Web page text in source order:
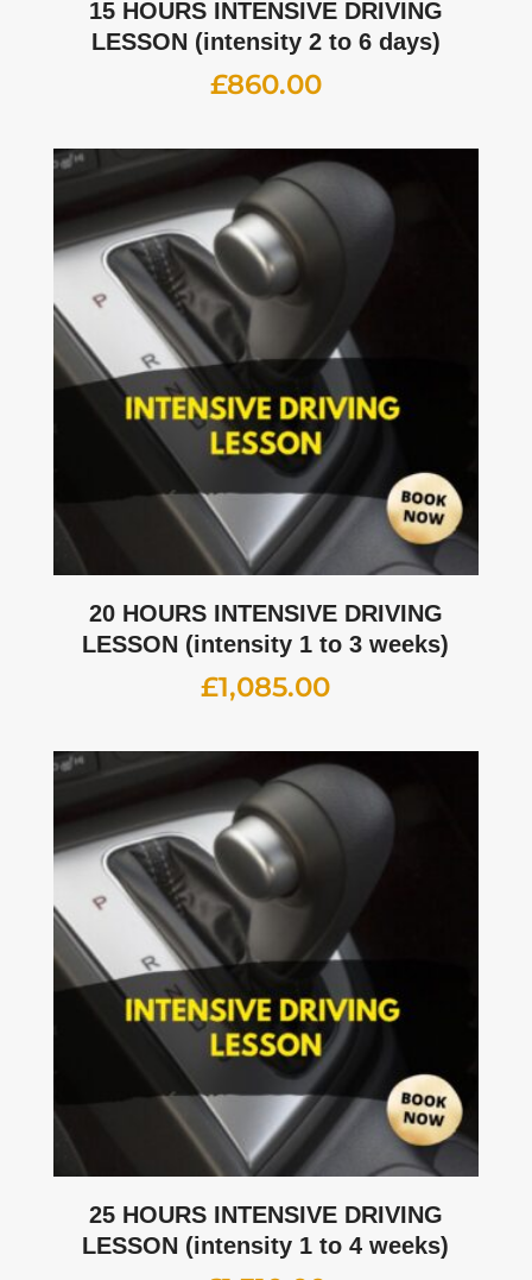
15 HOURS INTENSIVE DRIVING
LESSON (intensity 2 to 6 days)
£860.00
20 HOURS INTENSIVE DRIVING
LESSON (intensity 1 to 3 weeks)
£1,085.00
25 HOURS INTENSIVE DRIVING
LESSON (intensity 1 to 4 weeks)